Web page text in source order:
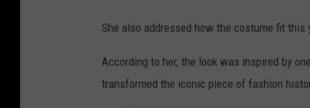
She also addressed how the costume fit
According to her, the look was inspired by
transformed the iconic piece of fashion